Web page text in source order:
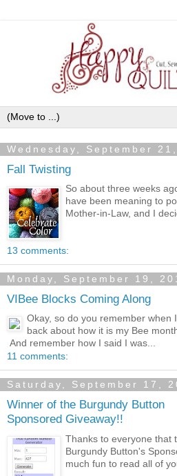
Wednesday, September
Fall Twisting
So about three weeks
have been meaning to
Mother-in-Law, and I
13 comments:
Monday, September 19,
VIBee Blocks Coming Along
Okay, so do you remember when
back about how it is my Bee
And remember how I said I was...
11 comments:
Saturday, September 17,
Winner of the Burgundy Button
Sponsored Giveaway!!
Thanks to everyone that
Burgundy Button's
much fun to read all of